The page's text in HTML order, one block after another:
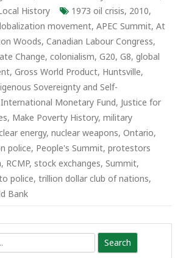
History 1973 oil crisis, 2010,
movement, APEC Summit, At
Woods, Canadian Labour Congress,
Change, colonialism, G20, G8, global
, Gross World Product, Huntsville,
Sovereignty and Self-
International Monetary Fund, Justice for
, Make Poverty History, military
energy, nuclear weapons, Ontario,
police, People's Summit, protestors
, RCMP, stock exchanges, Summit,
police, trillion dollar club of nations,
Bank